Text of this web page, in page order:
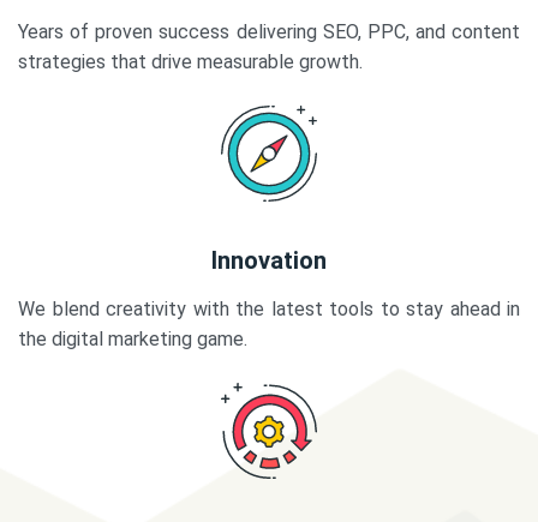
Years of proven success delivering SEO, PPC, and content
strategies that drive measurable growth.
Innovation
We blend creativity with the latest tools to stay ahead in
the digital marketing game.